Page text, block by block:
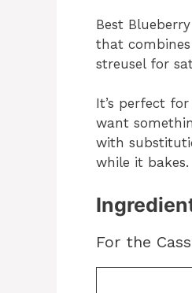
Best
that
streusel for
It’s perfect
want
with
while it bakes.
For the